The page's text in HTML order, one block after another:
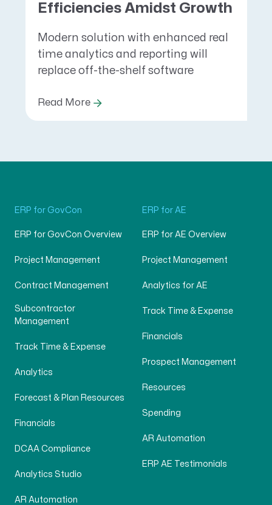
Efficiencies Amidst Growth
Modern solution with enhanced real
time analytics and reporting will
replace off-the-shelf software
Read More
ERP for GovCon
ERP for GovCon Overview
Project Management
Contract Management
Subcontractor
Management
Track Time & Expense
Analytics
Forecast & Plan Resources
Financials
DCAA Compliance
Analytics Studio
AR Automation
ERP for AE
ERP for AE Overview
Project Management
Analytics for AE
Track Time & Expense
Financials
Prospect Management
Resources
Spending
AR Automation
ERP AE Testimonials